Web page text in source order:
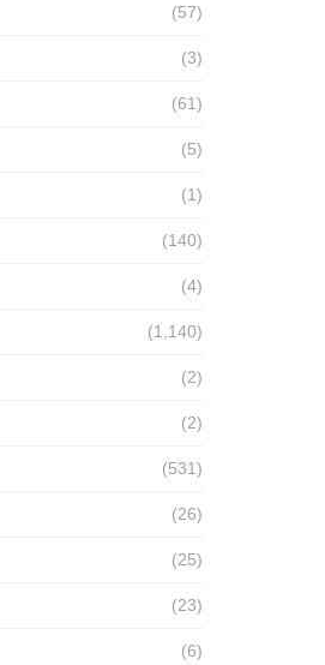
(57)
(3)
(61)
(5)
(1)
(140)
(4)
(1,140)
(2)
(2)
(531)
(26)
(25)
(23)
(6)